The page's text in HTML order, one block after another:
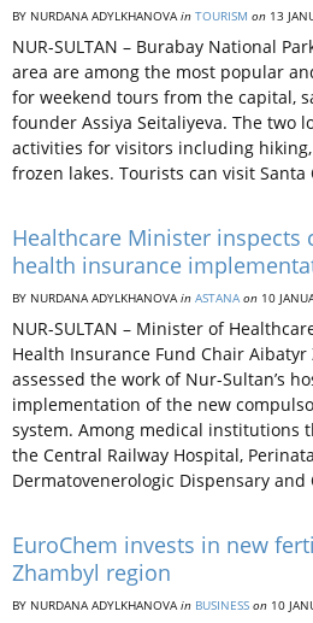
BY NURDANA ADYLKHANOVAin TOURISM on 13
NUR-SULTAN – Burabay National
area are among the most popular
for weekend tours from the capital,
founder Assiya Seitaliyeva. The two
activities for visitors including
frozen lakes. Tourists can visit Santa
Healthcare Minister inspects
health insurance
BY NURDANA ADYLKHANOVAin ASTANA on 10
NUR-SULTAN – Minister of
Health Insurance Fund Chair
assessed the work of Nur-Sultan’s
implementation of the new
system. Among medical institutions
the Central Railway Hospital,
Dermatovenerologic Dispensary and
EuroChem invests in new
Zhambyl region
BY NURDANA ADYLKHANOVAin BUSINESS on 10